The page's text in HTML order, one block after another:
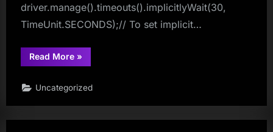
driver.manage().timeouts().implicitlyWait(30,
TimeUnit.SECONDS);// To set implicit…
Read More“Why
syntax
»
Uncategorized